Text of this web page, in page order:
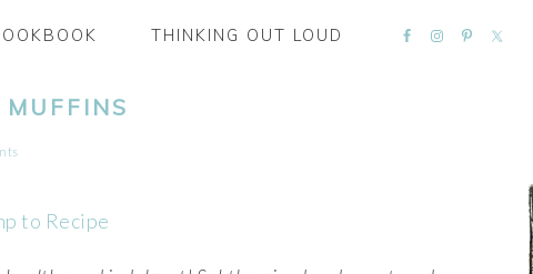
THINKING OUT LOUD
NAVIGATION
to Recipe